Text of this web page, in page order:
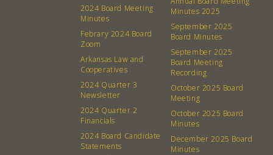
What’s a Co-op?
Membership
Community
Community Change
Podcast
Donation Requests
2024 Board Meeting
Minutes
Febrary 2024 Board
Zoom
Arkansas Law and
Cooperatives
2024 Quarter 3
Newsletter
2024 Quarter 2
Financials
2024 Board Candidate
Statements
Minutes 2025
September 2025
Board Minutes
September 2025
Board Meeting
Recording
October 2025 Board
Meeting
October 2025 Board
Minutes
December 2025 Board
Minutes